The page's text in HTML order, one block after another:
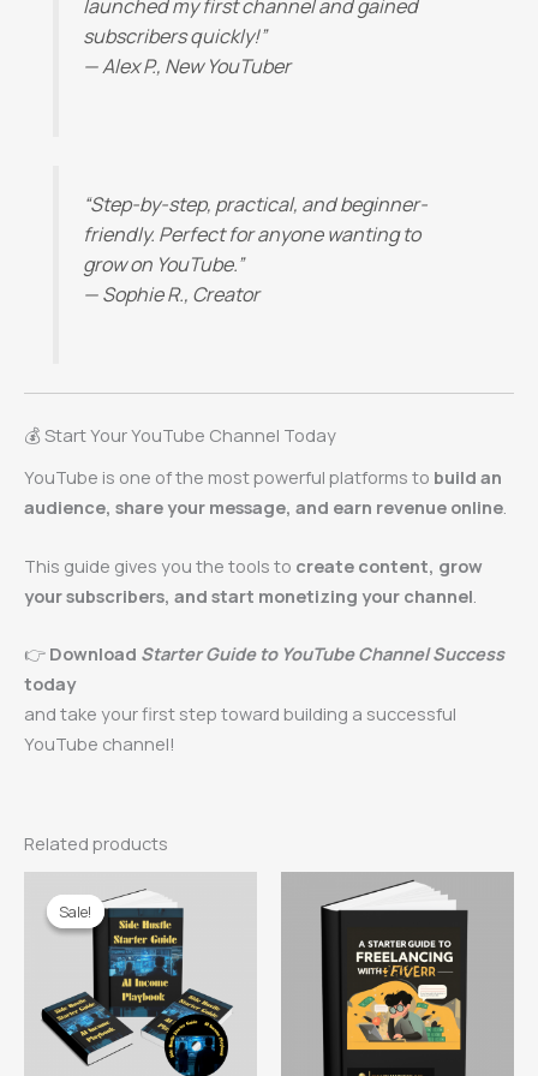
launched my first channel and gained
subscribers quickly!”
—Alex P., New YouTuber
“Step-by-step, practical, and beginner-
friendly. Perfect for anyone wanting to
grow on YouTube.”
—Sophie R., Creator
💰 Start Your YouTube Channel Today
YouTube is one of the most powerful platforms to build an
audience, share your message, and earn revenue online.
This guide gives you the tools to create content, grow
your subscribers, and start monetizing your channel
👉 Download Starter Guide to YouTube Channel Success
today
and take your first step toward building a successful
YouTube channel!
Related products
Sale!
Sale!